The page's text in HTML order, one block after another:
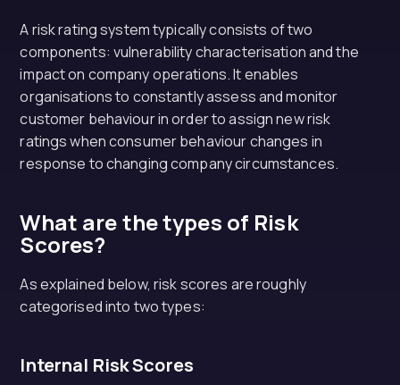
A risk rating system typically consists of two
components: vulnerability characterisation and the
impact on company operations. It enables
organisations to constantly assess and monitor
customer behaviour in order to assign new risk
ratings when consumer behaviour changes in
response to changing company circumstances.
What are the types of Risk
Scores?
As explained below, risk scores are roughly
categorised into two types:
Internal Risk Scores